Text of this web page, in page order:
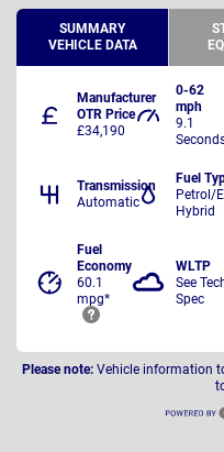
SUMMARY
VEHICLE DATA
Manufacturer
OTR Price
£34,190
0-62
mph
9.1
Transmission
Automatic
Fuel
Petrol/
Hybrid
Fuel
Economy
60.1
mpg*
WLTP
See
Spec
Please note: Vehicle information